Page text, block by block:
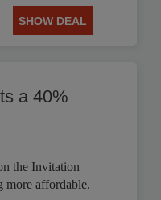
SHOW DEAL
a 40%
the Invitation
more affordable.